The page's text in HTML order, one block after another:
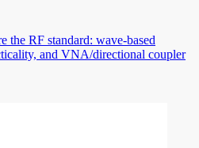
the RF standard: wave-based
and VNA/directional coupler